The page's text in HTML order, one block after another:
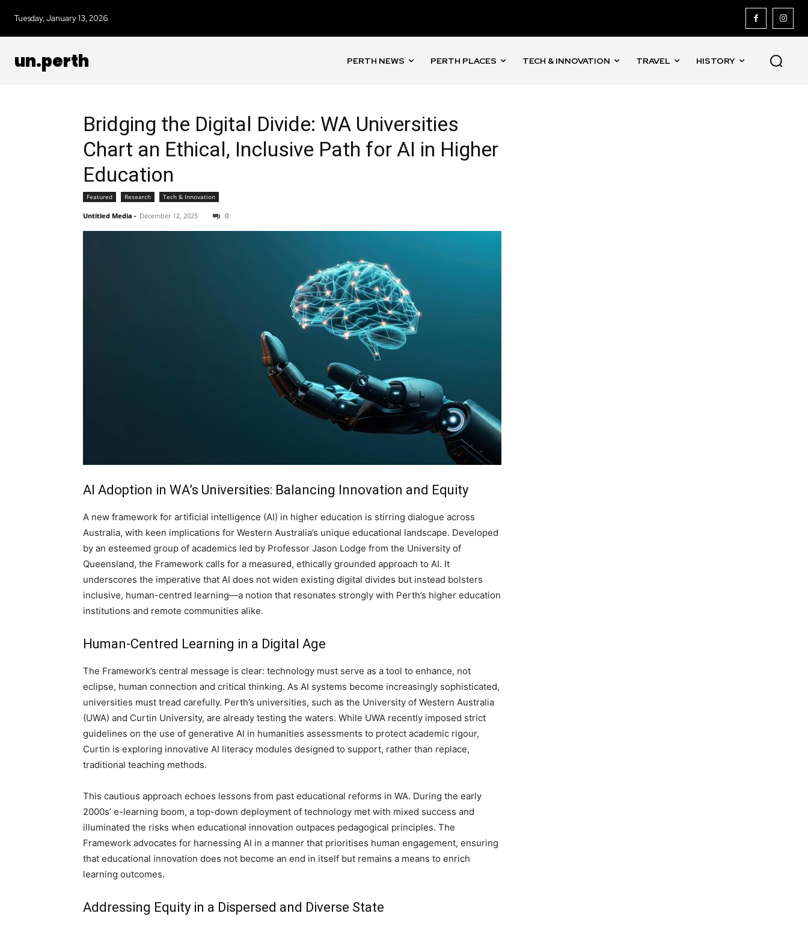
Tuesday, January 13, 2026
un.perth PERTH NEWS PERTH PLACES TECH & INNOVATION TRAVEL HISTORY
Bridging the Digital Divide: WA Universities
Chart an Ethical, Inclusive Path for AI in Higher
Education
Featured Research Tech & Innovation
Untitled Media - December 12, 2025 0
AI Adoption in WA’s Universities: Balancing Innovation and Equity
A new framework for artificial intelligence (AI) in higher education is stirring dialogue across
Australia, with keen implications for Western Australia’s unique educational landscape. Developed
by an esteemed group of academics led by Professor Jason Lodge from the University of
Queensland, the Framework calls for a measured, ethically grounded approach to AI. It
underscores the imperative that AI does not widen existing digital divides but instead bolsters
inclusive, human-centred learning—a notion that resonates strongly with Perth’s higher education
institutions and remote communities alike.
Human-Centred Learning in a Digital Age
The Framework’s central message is clear: technology must serve as a tool to enhance, not
eclipse, human connection and critical thinking. As AI systems become increasingly sophisticated,
universities must tread carefully. Perth’s universities, such as the University of Western Australia
(UWA) and Curtin University, are already testing the waters. While UWA recently imposed strict
guidelines on the use of generative AI in humanities assessments to protect academic rigour,
Curtin is exploring innovative AI literacy modules designed to support, rather than replace,
traditional teaching methods.
This cautious approach echoes lessons from past educational reforms in WA. During the early
2000s’ e-learning boom, a top-down deployment of technology met with mixed success and
illuminated the risks when educational innovation outpaces pedagogical principles. The
Framework advocates for harnessing AI in a manner that prioritises human engagement, ensuring
that educational innovation does not become an end in itself but remains a means to enrich
learning outcomes.
Addressing Equity in a Dispersed and Diverse State